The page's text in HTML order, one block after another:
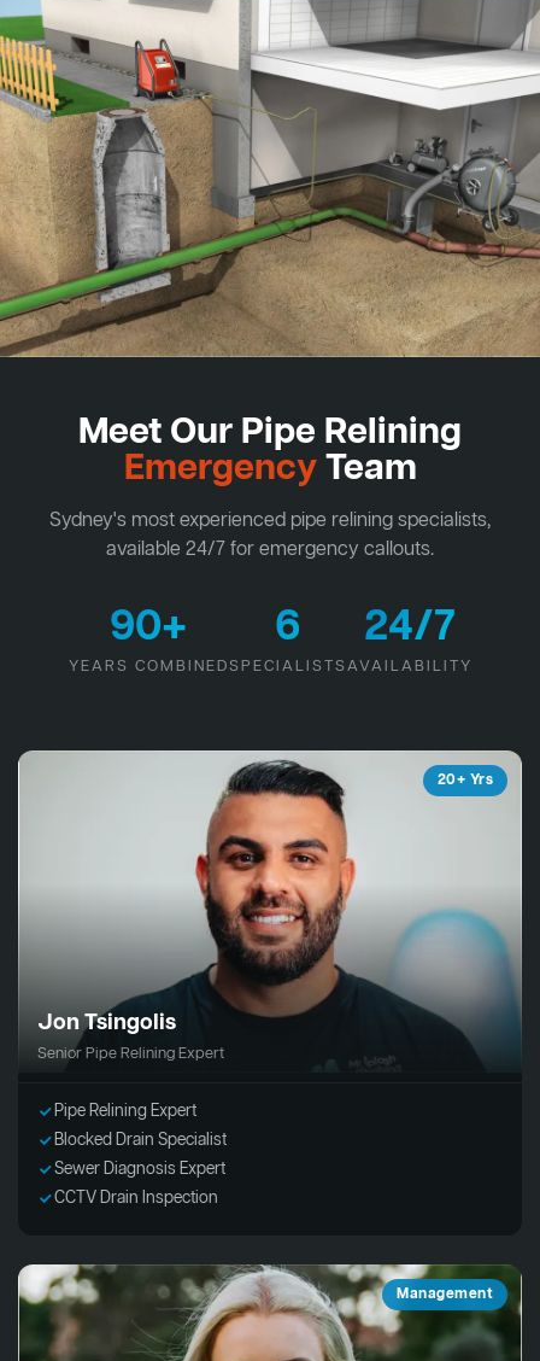
Meet Our Pipe Relining
EmergencyTeam
Sydney's most experienced pipe relining specialists,
available 24/7 for emergency callouts.
90+
YEARS COMBINED
6
SPECIALISTS
24/7
AVAILABILITY
20+ Yrs
Jon Tsingolis
Senior Pipe Relining Expert
Pipe Relining Expert
Blocked Drain Specialist
Sewer Diagnosis Expert
CCTV Drain Inspection
Management